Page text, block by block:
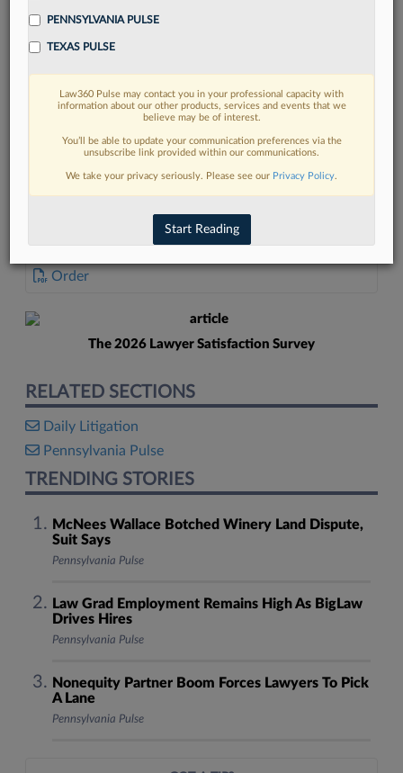
FIND MORE
Read more on the latest Pennsylvania
legal trends in Lexis
DISCOVER
DOCUMENTS
Order
The 2026 Lawyer Satisfaction Survey
RELATED SECTIONS
Daily Litigation
Pennsylvania Pulse
TRENDING STORIES
McNees Wallace Botched Winery Land Dispute,
Suit Says
Pennsylvania Pulse
Law Grad Employment Remains High As BigLaw
Drives Hires
Pennsylvania Pulse
Nonequity Partner Boom Forces Lawyers To Pick
A Lane
Pennsylvania Pulse
PENNSYLVANIA PULSE
TEXAS PULSE
Law360 Pulse may contact you in your professional capacity with
information about our other products, services and events that we
believe may be of interest.
You’ll be able to update your communication preferences via the
unsubscribe link provided within our communications.
We take your privacy seriously. Please see our Privacy Policy.
Start Reading